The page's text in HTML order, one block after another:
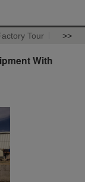
Tour >>
With